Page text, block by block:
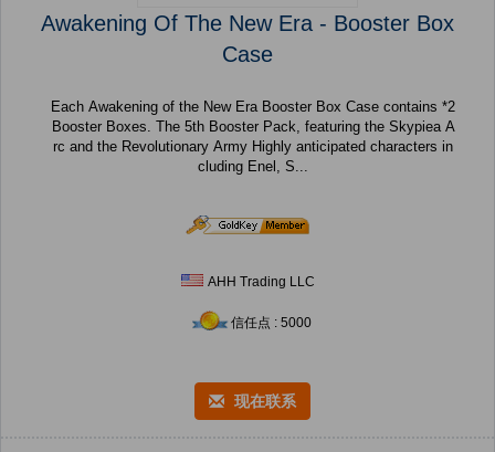
Awakening Of The New Era - Booster Box
Case
Each Awakening of the New Era Booster Box Case contains *2
Booster Boxes. The 5th Booster Pack, featuring the Skypiea A
rc and the Revolutionary Army Highly anticipated characters in
cluding Enel, S...
AHH Trading LLC
信任点 : 5000
现在联系